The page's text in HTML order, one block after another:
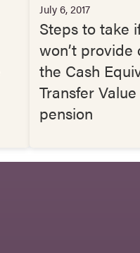
July 6, 2017
Steps to take
won’t provide
the Cash
Transfer
pension